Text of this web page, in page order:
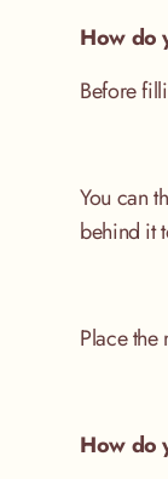
How do
Before
You can
behind it
Place
How do